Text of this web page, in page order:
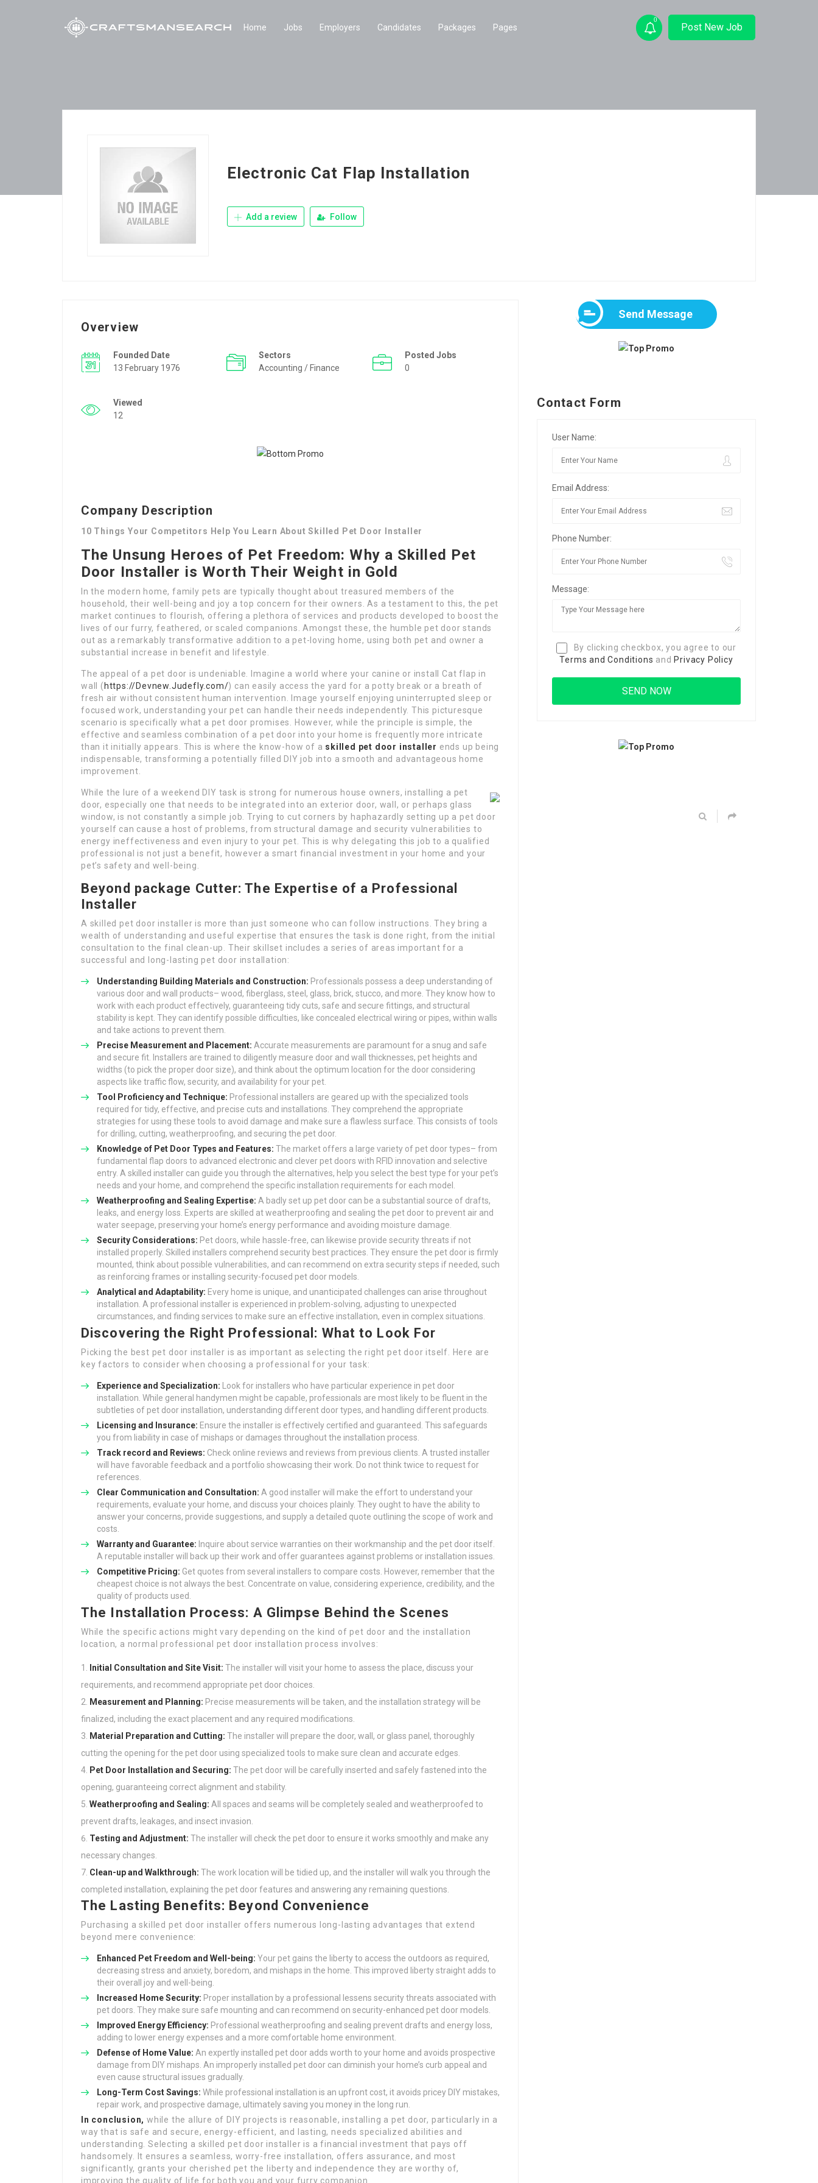
Home Jobs Employers Candidates Packages Pages
0
Post New Job
Electronic Cat Flap Installation
Add a review Follow
Overview
Founded Date
13 February 1976
Sectors
Accounting / Finance
Posted Jobs
0
Viewed
12
Company Description
10 Things Your Competitors Help You Learn About Skilled Pet Door Installer
The Unsung Heroes of Pet Freedom: Why a Skilled Pet
Door Installer is Worth Their Weight in Gold
In the modern home, family pets are typically thought about treasured members of the
household, their well-being and joy a top concern for their owners. As a testament to this, the pet
market continues to flourish, offering a plethora of services and products developed to boost the
lives of our furry, feathered, or scaled companions. Amongst these, the humble pet door stands
out as a remarkably transformative addition to a pet-loving home, using both pet and owner a
substantial increase in benefit and lifestyle.
The appeal of a pet door is undeniable. Imagine a world where your canine or install Cat flap in
wall ( https://Devnew.Judefly.com/) can easily access the yard for a potty break or a breath of
fresh air without consistent human intervention. Image yourself enjoying uninterrupted sleep or
focused work, understanding your pet can handle their needs independently. This picturesque
scenario is specifically what a pet door promises. However, while the principle is simple, the
effective and seamless combination of a pet door into your home is frequently more intricate
than it initially appears. This is where the know-how of a skilled pet door installer ends up being
indispensable, transforming a potentially filled DIY job into a smooth and advantageous home
improvement.
While the lure of a weekend DIY task is strong for numerous house owners, installing a pet
door, especially one that needs to be integrated into an exterior door, wall, or perhaps glass
window, is not constantly a simple job. Trying to cut corners by haphazardly setting up a pet door
yourself can cause a host of problems, from structural damage and security vulnerabilities to
energy ineffectiveness and even injury to your pet. This is why delegating this job to a qualified
professional is not just a benefit, however a smart financial investment in your home and your
pet’s safety and well-being.
Beyond package Cutter: The Expertise of a Professional
Installer
A skilled pet door installer is more than just someone who can follow instructions. They bring a
wealth of understanding and useful expertise that ensures the task is done right, from the initial
consultation to the final clean-up. Their skillset includes a series of areas important for a
successful and long-lasting pet door installation:
Understanding Building Materials and Construction: Professionals possess a deep understanding of
various door and wall products– wood, fiberglass, steel, glass, brick, stucco, and more. They know how to
work with each product effectively, guaranteeing tidy cuts, safe and secure fittings, and structural
stability is kept. They can identify possible difficulties, like concealed electrical wiring or pipes, within walls
and take actions to prevent them.
Precise Measurement and Placement: Accurate measurements are paramount for a snug and safe
and secure fit. Installers are trained to diligently measure door and wall thicknesses, pet heights and
widths (to pick the proper door size), and think about the optimum location for the door considering
aspects like traffic flow, security, and availability for your pet.
Tool Proficiency and Technique: Professional installers are geared up with the specialized tools
required for tidy, effective, and precise cuts and installations. They comprehend the appropriate
strategies for using these tools to avoid damage and make sure a flawless surface. This consists of tools
for drilling, cutting, weatherproofing, and securing the pet door.
Knowledge of Pet Door Types and Features: The market offers a large variety of pet door types– from
fundamental flap doors to advanced electronic and clever pet doors with RFID innovation and selective
entry. A skilled installer can guide you through the alternatives, help you select the best type for your pet’s
needs and your home, and comprehend the specific installation requirements for each model.
Weatherproofing and Sealing Expertise: A badly set up pet door can be a substantial source of drafts,
leaks, and energy loss. Experts are skilled at weatherproofing and sealing the pet door to prevent air and
water seepage, preserving your home’s energy performance and avoiding moisture damage.
Security Considerations: Pet doors, while hassle-free, can likewise provide security threats if not
installed properly. Skilled installers comprehend security best practices. They ensure the pet door is firmly
mounted, think about possible vulnerabilities, and can recommend on extra security steps if needed, such
as reinforcing frames or installing security-focused pet door models.
Analytical and Adaptability: Every home is unique, and unanticipated challenges can arise throughout
installation. A professional installer is experienced in problem-solving, adjusting to unexpected
circumstances, and finding services to make sure an effective installation, even in complex situations.
Discovering the Right Professional: What to Look For
Picking the best pet door installer is as important as selecting the right pet door itself. Here are
key factors to consider when choosing a professional for your task:
Experience and Specialization: Look for installers who have particular experience in pet door
installation. While general handymen might be capable, professionals are most likely to be fluent in the
subtleties of pet door installation, understanding different door types, and handling different products.
Licensing and Insurance: Ensure the installer is effectively certified and guaranteed. This safeguards
you from liability in case of mishaps or damages throughout the installation process.
Track record and Reviews: Check online reviews and reviews from previous clients. A trusted installer
will have favorable feedback and a portfolio showcasing their work. Do not think twice to request for
references.
Clear Communication and Consultation: A good installer will make the effort to understand your
requirements, evaluate your home, and discuss your choices plainly. They ought to have the ability to
answer your concerns, provide suggestions, and supply a detailed quote outlining the scope of work and
costs.
Warranty and Guarantee: Inquire about service warranties on their workmanship and the pet door itself.
A reputable installer will back up their work and offer guarantees against problems or installation issues.
Competitive Pricing: Get quotes from several installers to compare costs. However, remember that the
cheapest choice is not always the best. Concentrate on value, considering experience, credibility, and the
quality of products used.
The Installation Process: A Glimpse Behind the Scenes
While the specific actions might vary depending on the kind of pet door and the installation
location, a normal professional pet door installation process involves:
Initial Consultation and Site Visit: The installer will visit your home to assess the place, discuss your
requirements, and recommend appropriate pet door choices.
Measurement and Planning: Precise measurements will be taken, and the installation strategy will be
finalized, including the exact placement and any required modifications.
Material Preparation and Cutting: The installer will prepare the door, wall, or glass panel, thoroughly
cutting the opening for the pet door using specialized tools to make sure clean and accurate edges.
Pet Door Installation and Securing: The pet door will be carefully inserted and safely fastened into the
opening, guaranteeing correct alignment and stability.
Weatherproofing and Sealing: All spaces and seams will be completely sealed and weatherproofed to
prevent drafts, leakages, and insect invasion.
Testing and Adjustment: The installer will check the pet door to ensure it works smoothly and make any
necessary changes.
Clean-up and Walkthrough: The work location will be tidied up, and the installer will walk you through the
completed installation, explaining the pet door features and answering any remaining questions.
The Lasting Benefits: Beyond Convenience
Purchasing a skilled pet door installer offers numerous long-lasting advantages that extend
beyond mere convenience:
Enhanced Pet Freedom and Well-being: Your pet gains the liberty to access the outdoors as required,
decreasing stress and anxiety, boredom, and mishaps in the home. This improved liberty straight adds to
their overall joy and well-being.
Increased Home Security: Proper installation by a professional lessens security threats associated with
pet doors. They make sure safe mounting and can recommend on security-enhanced pet door models.
Improved Energy Efficiency: Professional weatherproofing and sealing prevent drafts and energy loss,
adding to lower energy expenses and a more comfortable home environment.
Defense of Home Value: An expertly installed pet door adds worth to your home and avoids prospective
damage from DIY mishaps. An improperly installed pet door can diminish your home’s curb appeal and
even cause structural issues gradually.
Long-Term Cost Savings: While professional installation is an upfront cost, it avoids pricey DIY mistakes,
repair work, and prospective damage, ultimately saving you money in the long run.
In conclusion, while the allure of DIY projects is reasonable, installing a pet door, particularly in a
way that is safe and secure, energy-efficient, and lasting, needs specialized abilities and
understanding. Selecting a skilled pet door installer is a financial investment that pays off
handsomely. It ensures a seamless, worry-free installation, offers assurance, and most
significantly, grants your cherished pet the liberty and independence they are worthy of,
improving the quality of life for both you and your furry companion.
Send Message
Contact Form
User Name:
Email Address:
Phone Number:
Message:
By clicking checkbox, you agree to our
Terms and Conditions and Privacy Policy